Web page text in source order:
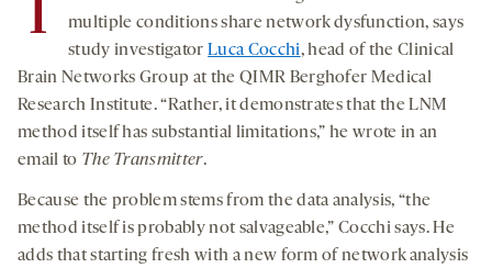
T multiple conditions share network dysfunction, says
study investigatorLuca Cocchi, head of the Clinical
Brain Networks Group at the QIMR Berghofer Medical
Research Institute. “Rather, it demonstrates that the LNM
method itself has substantial limitations,” he wrote in an
email to The Transmitter.
Because the problem stems from the data analysis, “the
method itself is probably not salvageable,” Cocchi says. He
adds that starting fresh with a new form of network analysis